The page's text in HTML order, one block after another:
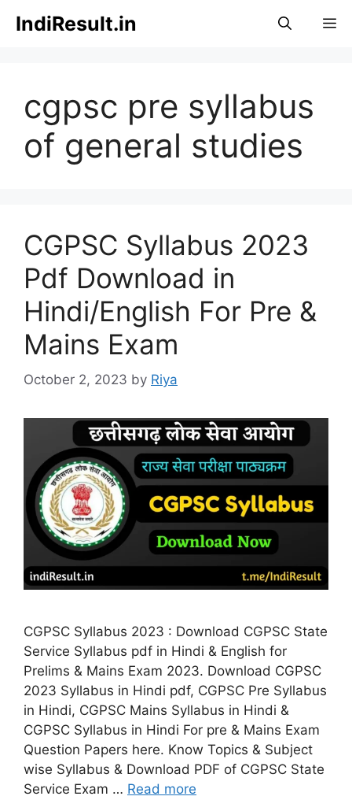
IndiResult.in
cgpsc pre syllabus
of general studies
CGPSC Syllabus 2023
Pdf Download in
Hindi/English For Pre &
Mains Exam
October 2, 2023 by Riya
CGPSC Syllabus 2023 : Download CGPSC State
Service Syllabus pdf in Hindi & English for
Prelims & Mains Exam 2023. Download CGPSC
2023 Syllabus in Hindi pdf, CGPSC Pre Syllabus
in Hindi, CGPSC Mains Syllabus in Hindi &
CGPSC Syllabus in Hindi For pre & Mains Exam
Question Papers here. Know Topics & Subject
wise Syllabus & Download PDF of CGPSC State
Service Exam … Read more